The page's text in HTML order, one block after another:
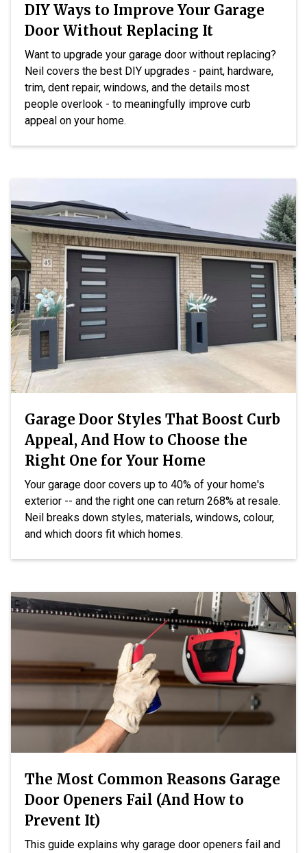
DIY Ways to Improve Your Garage
Door Without Replacing It
Want to upgrade your garage door without replacing?
Neil covers the best DIY upgrades - paint, hardware,
trim, dent repair, windows, and the details most
people overlook - to meaningfully improve curb
appeal on your home.
Garage Door Styles That Boost Curb
Appeal, And How to Choose the
Right One for Your Home
Your garage door covers up to 40% of your home's
exterior -- and the right one can return 268% at resale.
Neil breaks down styles, materials, windows, colour,
and which doors fit which homes.
The Most Common Reasons Garage
Door Openers Fail (And How to
Prevent It)
This guide explains why garage door openers fail and